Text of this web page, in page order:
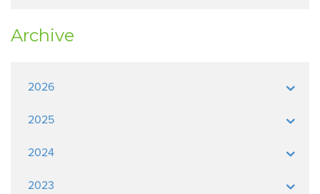
Archive
2026
2025
2024
2023